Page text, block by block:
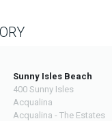
Sunny Isles Beach
400 Sunny Isles
Acqualina
Acqualina - The Estates